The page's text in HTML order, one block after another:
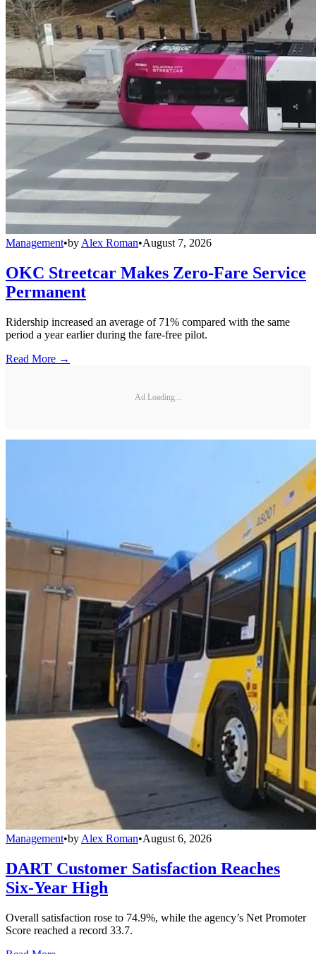
Management•by Alex Roman•August 7, 2026
OKC Streetcar Makes Zero-Fare Service
Permanent
Ridership increased an average of 71% compared with the same
period a year earlier during the fare-free pilot.
Read More →
Ad Loading...
Management•by Alex Roman•August 6, 2026
DART Customer Satisfaction Reaches
Six-Year High
Overall satisfaction rose to 74.9%, while the agency’s Net Promoter
Score reached a record 33.7.